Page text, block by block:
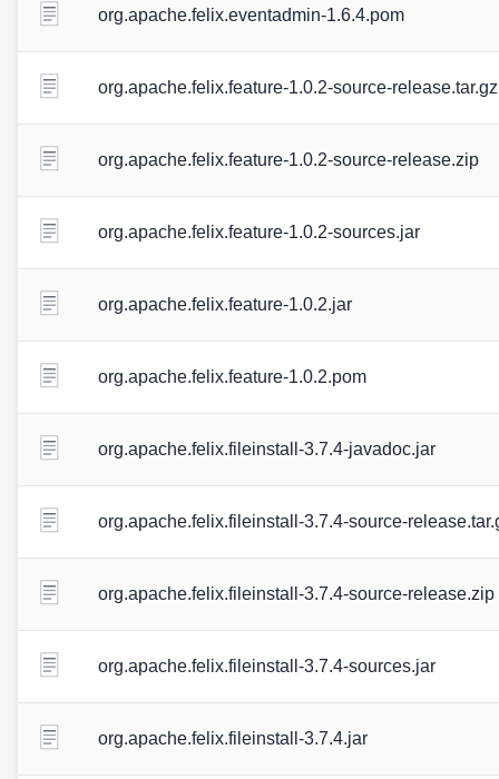
org.apache.felix.eventadmin-1.6.4.pom
org.apache.felix.feature-1.0.2-source-release.tar.gz
org.apache.felix.feature-1.0.2-source-release.zip
org.apache.felix.feature-1.0.2-sources.jar
org.apache.felix.feature-1.0.2.jar
org.apache.felix.feature-1.0.2.pom
org.apache.felix.fileinstall-3.7.4-javadoc.jar
org.apache.felix.fileinstall-3.7.4-source-
org.apache.felix.fileinstall-3.7.4-source-release.zip
org.apache.felix.fileinstall-3.7.4-sources.jar
org.apache.felix.fileinstall-3.7.4.jar